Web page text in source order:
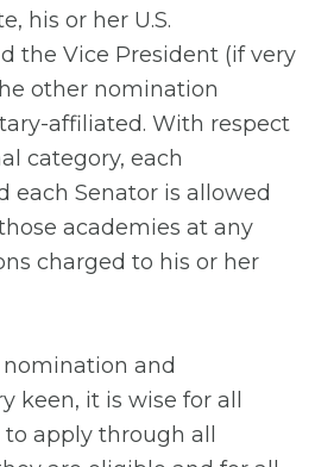
his or her U.S.
the Vice President (if very
other nomination
affiliated. With respect
category, each
each Senator is allowed
academies at any
charged to his or her
and
keen, it is wise for all
apply through all